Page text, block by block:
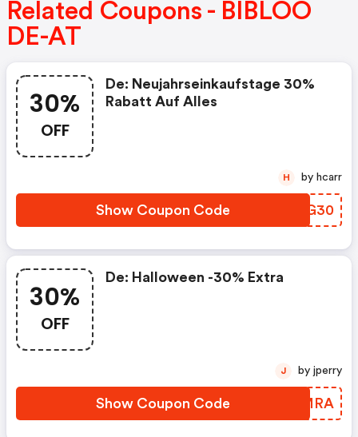
Related Coupons - BIBLOO
DE-AT
30%
OFF
De: Neujahrseinkaufstage 30%
Rabatt Auf Alles
Show Coupon Code BOKG30
H by hcarr
30%
OFF
De: Halloween -30% Extra
Show Coupon Code KJFMRA
J by jperry